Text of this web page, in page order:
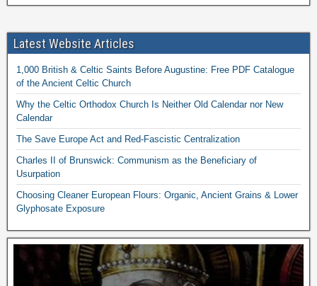
Latest Website Articles
1,000 British & Celtic Saints Before Augustine: Free PDF Catalogue
of the Ancient Celtic Church
Why the Celtic Orthodox Church Is Neither Old Calendar nor New
Calendar
The Save Europe Act and Red-Fascistic Centralization
Charles II of Brunswick: Communism as the Beneficiary of
Usurpation
Choosing Cleaner European Flours: Organic, Ancient Grains & Lower
Glyphosate Exposure